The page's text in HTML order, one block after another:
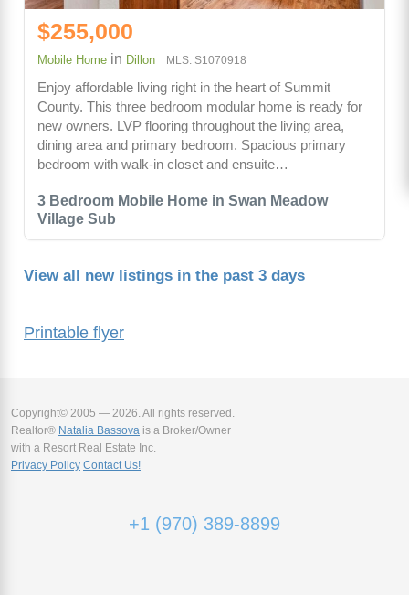
Printable flyer
3 Bedroom Mobile Home in Swan Meadow
Village Sub
$255,000
Mobile Home in Dillon MLS: S1070918
Enjoy affordable living right in the heart of Summit
County. This three bedroom modular home is ready for
new owners. LVP flooring throughout the living area,
dining area and primary bedroom. Spacious primary
bedroom with walk-in closet and ensuite…
View all new listings in the past 3 days
Copyright© 2005 — 2026. All rights reserved.
Realtor® Natalia Bassova is a Broker/Owner
with a Resort Real Estate Inc.
Privacy Policy Contact Us!
+1 (970) 389-8899